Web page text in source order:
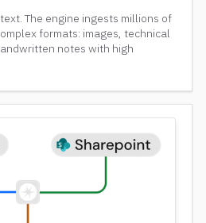
The engine ingests millions of
formats: images, technical
notes with high